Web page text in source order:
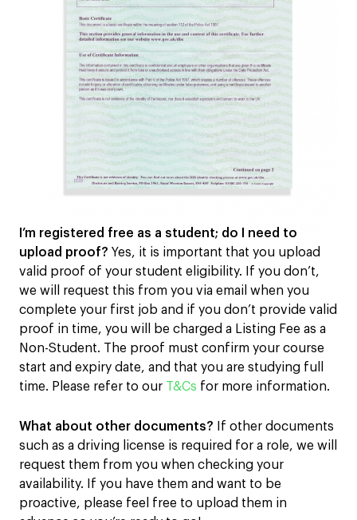
I’m registered free as a student; do I need to
upload proof? Yes, it is important that you upload
valid proof of your student eligibility. If you don’t,
we will request this from you via email when you
complete your first job and if you don’t provide valid
proof in time, you will be charged a Listing Fee as a
Non-Student. The proof must confirm your course
start and expiry date, and that you are studying full
time. Please refer to our T&Cs for more information.
What about other documents?
If other documents
such as a driving license is required for a role, we will
request them from you when checking your
availability. If you have them and want to be
proactive, please feel free to upload them in